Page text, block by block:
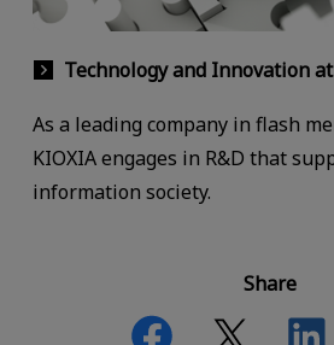
Technology and Innovation
As a leading company in flash
KIOXIA engages in R&D that
information society.
Share